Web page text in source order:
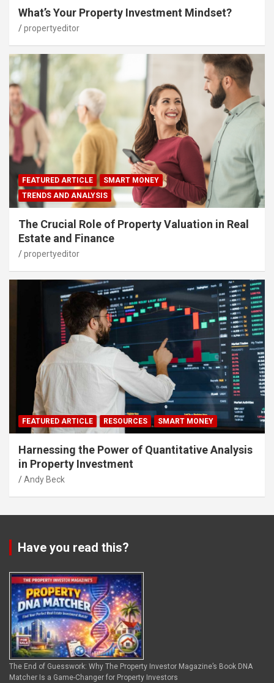
What’s Your Property Investment Mindset?
propertyeditor
FEATURED ARTICLE
SMART MONEY
TRENDS AND ANALYSIS
The Crucial Role of Property Valuation in Real
Estate and Finance
propertyeditor
FEATURED ARTICLE RESOURCES SMART MONEY
Harnessing the Power of Quantitative Analysis
in Property Investment
Andy Beck
Have you read this?
The End of Guesswork: Why The Property Investor Magazine’s Book DNA
Matcher Is a Game-Changer for Property Investors